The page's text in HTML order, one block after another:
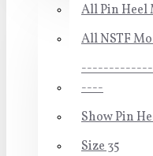
All Pin Heel
All NSTF
----
Show Pin
Size 35